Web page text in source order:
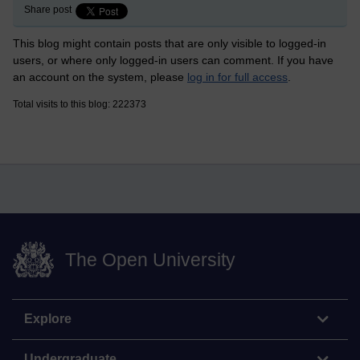
Share post
This blog might contain posts that are only visible to logged-in
users, or where only logged-in users can comment. If you have
an account on the system, please log in for full access
Total visits to this blog: 222373
The Open University
Explore